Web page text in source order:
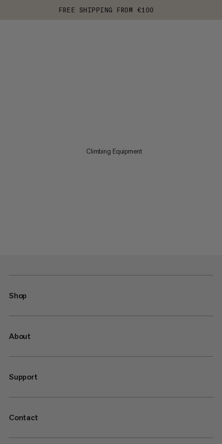
FREE SHIPPING FROM €100
Climbing Equipment
Shop
About
Support
Contact